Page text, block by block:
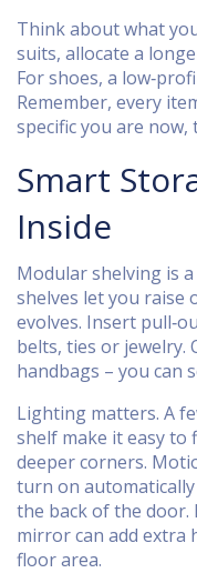
Think about what
suits, allocate a
For shoes, a
Remember, every
specific you are
Smart
Inside
Modular shelving is
shelves let you raise
evolves. Insert
belts, ties or jewelry.
handbags – you can
Lighting matters. A
shelf make it easy to
deeper corners.
turn on
the back of the door.
mirror can add extra
floor area.